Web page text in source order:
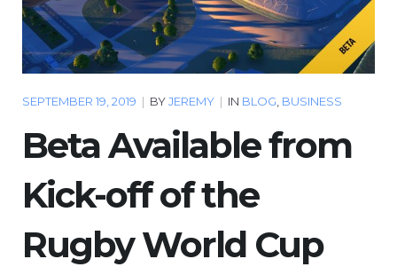
SEPTEMBER 19, 2019 | BYJEREMY | IN BLOG BUSINESS
Beta Available from
Kick-off of the
Rugby World Cup